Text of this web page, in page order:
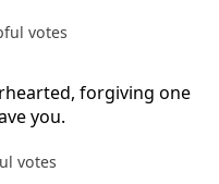
votes
forgiving one
you.
votes